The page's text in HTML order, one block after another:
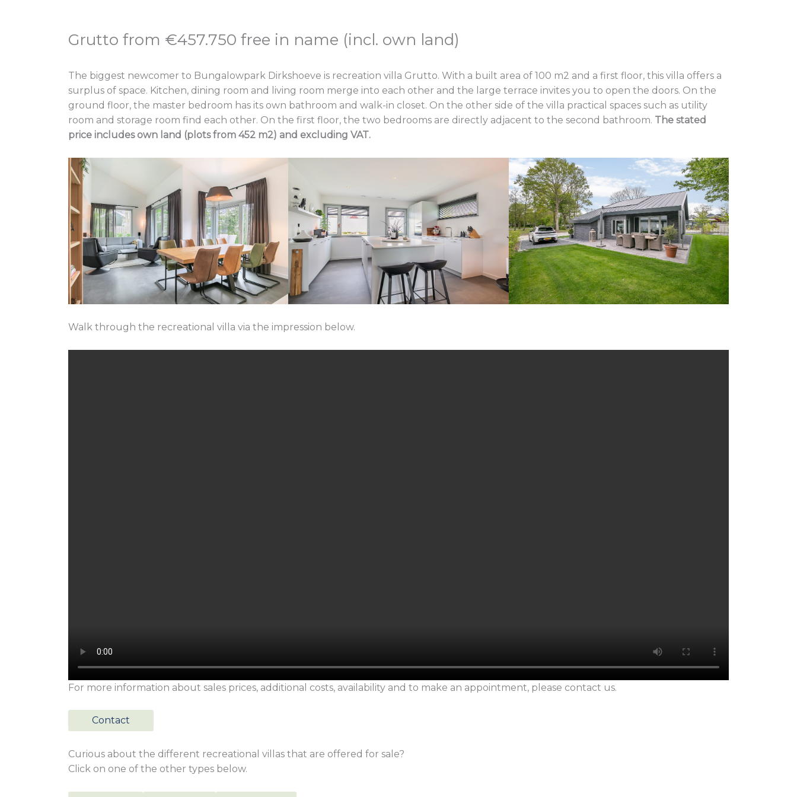
Grutto from €457.750 free in name (incl. own land)
The biggest newcomer to Bungalowpark Dirkshoeve is recreation villa Grutto. With a built area of 100 m2 and a first floor, this villa offers a
surplus of space. Kitchen, dining room and living room merge into each other and the large terrace invites you to open the doors. On the
ground floor, the master bedroom has its own bathroom and walk-in closet. On the other side of the villa practical spaces such as utility
room and storage room find each other. On the first floor, the two bedrooms are directly adjacent to the second bathroom. The stated
price includes own land (plots from 452 m2) and excluding VAT.
Walk through the recreational villa via the impression below.
For more information about sales prices, additional costs, availability and to make an appointment, please contact us.
Contact
Curious about the different recreational villas that are offered for sale?
Click on one of the other types below.